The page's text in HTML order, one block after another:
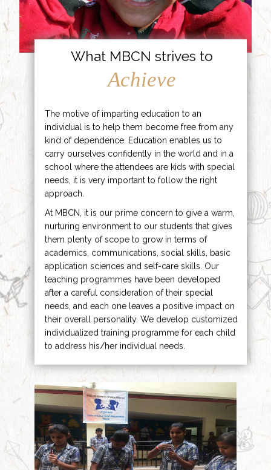
What MBCN strives to
Achieve
The motive of imparting education to an
individual is to help them become free from any
kind of dependence. Education enables us to
carry ourselves confidently in the world and in a
school where the attendees are kids with special
needs, it is very important to follow the right
approach.
At MBCN, it is our prime concern to give a warm,
nurturing environment to our students that gives
them plenty of scope to grow in terms of
academics, communications, social skills, basic
application sciences and self-care skills. Our
teaching programmes have been developed
after a careful consideration of their special
needs, and each one leaves a positive impact on
their overall personality. We develop customized
individualized training programme for each child
to address his/her individual needs.